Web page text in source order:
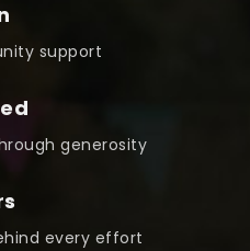
support
generosity
every effort